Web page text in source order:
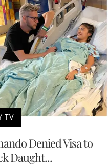
TV
Denied Visa to
Daught...